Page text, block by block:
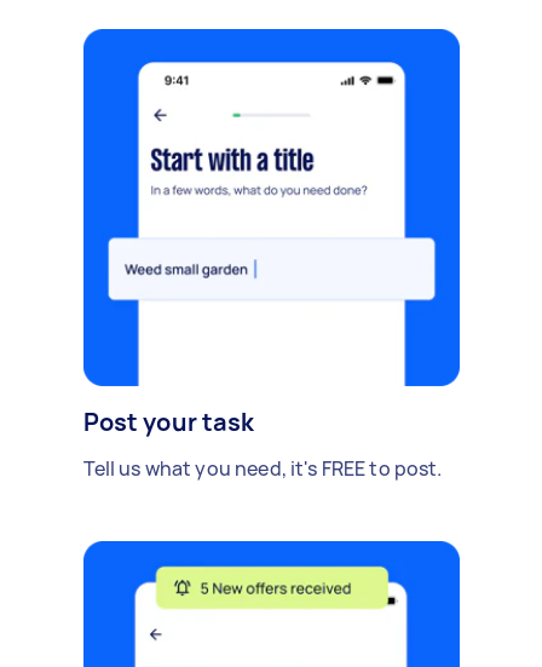
Post your task
Tell us what you need, it's FREE to post.